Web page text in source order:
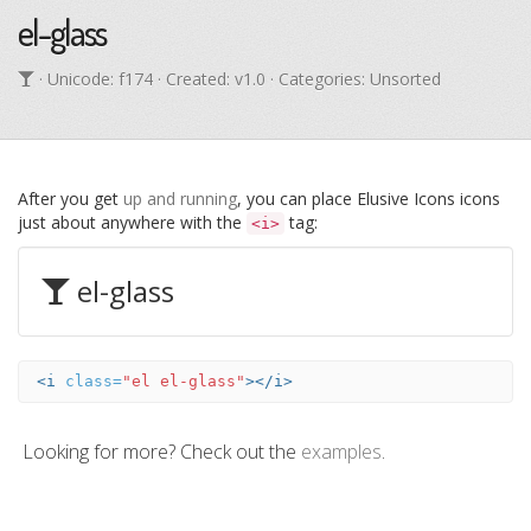
el-glass
· Unicode: f174 · Created: v1.0 · Categories: Unsorted
After you get up and running, you can place Elusive Icons icons
just about anywhere with the <i> tag:
el-glass
<i class="el el-glass"></i>
Looking for more? Check out the examples.